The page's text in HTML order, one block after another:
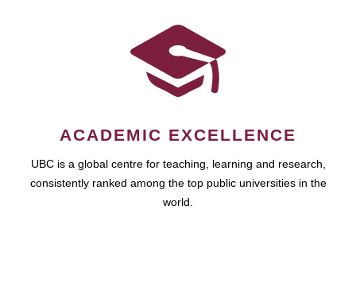
ACADEMIC EXCELLENCE
UBC is a global centre for teaching, learning and research,
consistently ranked among the top public universities in the
world.